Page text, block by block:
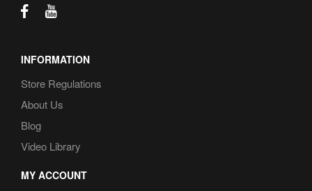
INFORMATION
Store Regulations
About Us
Blog
Video Library
MY ACCOUNT